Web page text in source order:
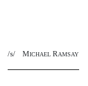
/s/ MICHAEL RAMSAY